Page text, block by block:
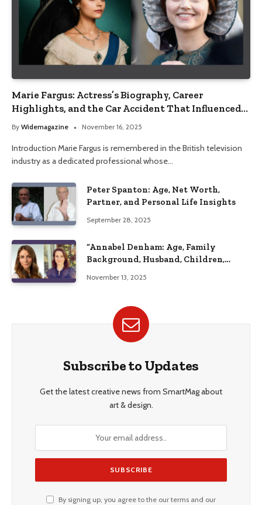
Marie Fargus: Actress’s Biography, Career
Highlights, and the Car Accident That Influenced
Her Life
By Widemagazine November 16, 2025
Introduction Marie Fargus is remembered in the British television
industry as a dedicated professional whose…
Peter Spanton: Age, Net Worth,
Partner, and Personal Life Insights
September 28, 2025
“Annabel Denham: Age, Family
Background, Husband, Children,
November 13, 2025
Subscribe to Updates
Get the latest creative news from SmartMag about
art & design.
By signing up, you agree to the our terms and our